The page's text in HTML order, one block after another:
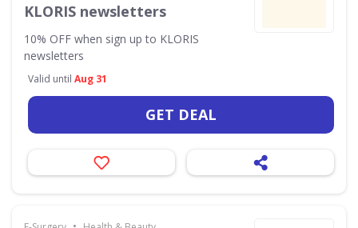
KLORIS newsletters
10% OFF when sign up to KLORIS
newsletters
Valid until Aug 31
GET DEAL